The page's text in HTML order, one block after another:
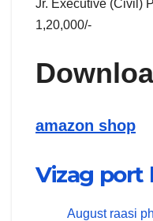
Jr. Executive (Civil)
1,20,000/-
amazon shop
Vizag port
August raasi